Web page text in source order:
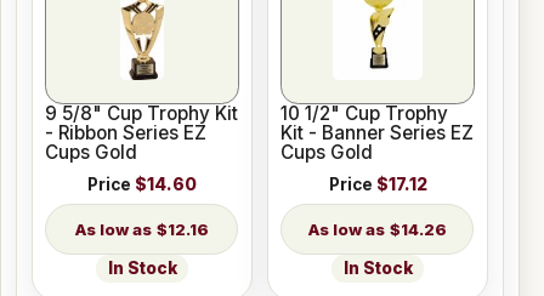
9 5/8" Cup Trophy Kit
- Ribbon Series EZ
Cups Gold
Price $14.60
$12.16
In Stock
10 1/2" Cup Trophy
Kit - Banner Series EZ
Cups Gold
Price $17.12
$14.26
In Stock